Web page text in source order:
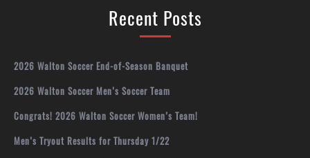
Recent Posts
2026 Walton Soccer End-of-Season Banquet
2026 Walton Soccer Men’s Soccer Team
Congrats! 2026 Walton Soccer Women’s Team!
Men’s Tryout Results for Thursday 1/22